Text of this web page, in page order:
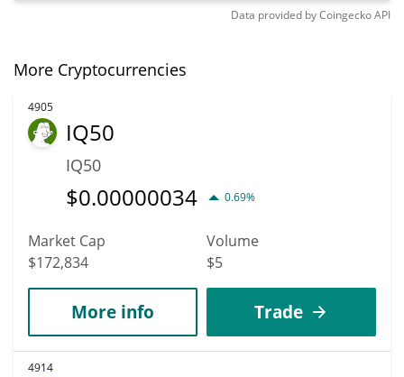
Data provided byCoingeckoAPI
More Cryptocurrencies
4905
IQ50
IQ50
$0.00000034 0.69%
Market Cap
$172,834
Volume
$5
More info Trade
4914